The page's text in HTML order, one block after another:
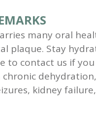
many oral
plaque. Stay
to contact us if you
kidney